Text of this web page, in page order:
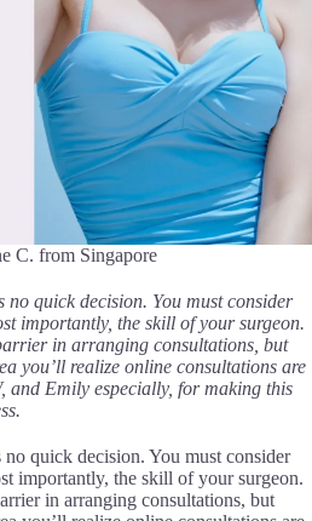
C. from Singapore
no quick decision. You must consider
importantly, the skill of your surgeon.
in arranging consultations, but
you’ll realize online consultations are
and Emily especially, for making this
quick decision. You must consider
importantly, the skill of your surgeon.
in arranging consultations, but